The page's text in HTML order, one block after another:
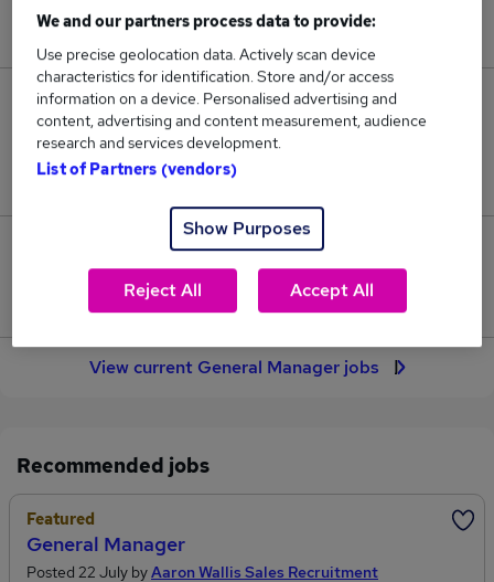
New jobs added in the last day.
339
Jobs in Reed.co.uk, ranging from £62,250 to
£64,954.
33
Jobs that pay more than the average (£63,694).
View current General Manager jobs
Recommended jobs
Featured
General Manager
Posted 22 July byAaron Wallis Sales Recruitment
We and our partners process data to provide:
Use precise geolocation data. Actively scan device
characteristics for identification. Store and/or access
information on a device. Personalised advertising and
content, advertising and content measurement, audience
research and services development.
List of Partners (vendors)
Show Purposes
Reject All Accept All